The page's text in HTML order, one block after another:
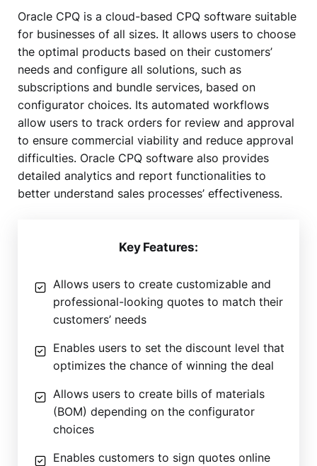
Oracle CPQ is a cloud-based CPQ software suitable
for businesses of all sizes. It allows users to choose
the optimal products based on their customers’
needs and configure all solutions, such as
subscriptions and bundle services, based on
configurator choices. Its automated workflows
allow users to track orders for review and approval
to ensure commercial viability and reduce approval
difficulties. Oracle CPQ software also provides
detailed analytics and report functionalities to
better understand sales processes’ effectiveness.
Key Features:
Allows users to create customizable and
professional-looking quotes to match their
customers’ needs
Enables users to set the discount level that
optimizes the chance of winning the deal
Allows users to create bills of materials
(BOM) depending on the configurator
choices
Enables customers to sign quotes online